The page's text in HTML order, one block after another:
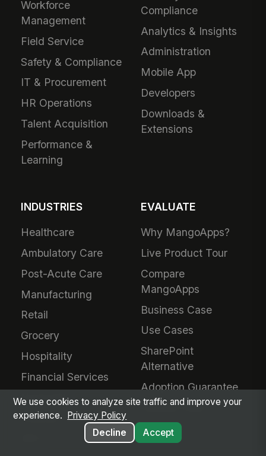
Workforce
Management
Field Service
Safety & Compliance
IT & Procurement
HR Operations
Talent Acquisition
Performance &
Learning
Compliance
Analytics & Insights
Administration
Mobile App
Developers
Downloads &
Extensions
INDUSTRIES
Healthcare
Ambulatory Care
Post-Acute Care
Manufacturing
Retail
Grocery
Hospitality
Financial Services
Nonprofit
Staffing
EVALUATE
Why MangoApps?
Live Product Tour
Compare
MangoApps
Business Case
Use Cases
SharePoint
Alternative
Adoption Guarantee
Intranet Plans
We use cookies to analyze site traffic and improve your
experience.
Privacy Policy
Decline
Accept